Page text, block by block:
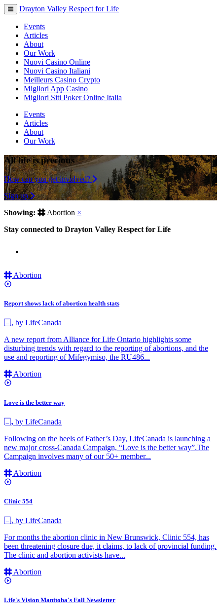
Toggle
navigation
Drayton Valley Respect for Life
Events
Articles
About
Our Work
Nuovi Casino Online
Nuovi Casino Italiani
Meilleurs Casino Crypto
Migliori App Casino
Migliori Siti Poker Online Italia
Events
Articles
About
Our Work
All life is precious
How can you get involved?
Sign up
Showing:
Abortion ×
Stay connected to Drayton Valley Respect for Life
Abortion
Report shows lack of abortion health stats
by LifeCanada
A new report from Alliance for Life Ontario highlights some
disturbing trends with regard to the reporting of abortions, and the
use and reporting of Mifegymiso, the RU486...
Abortion
Love is the better way
by LifeCanada
Following on the heels of Father’s Day, LifeCanada is launching a
new major cross-Canada Campaign, “Love is the better way”.The
Campaign involves many of our 50+ member...
Abortion
Clinic 554
by LifeCanada
For months the abortion clinic in New Brunswick, Clinic 554, has
been threatening closure due, it claims, to lack of provincial funding.
The clinic and abortion activists have...
Abortion
Life's Vision Manitoba's Fall Newsletter